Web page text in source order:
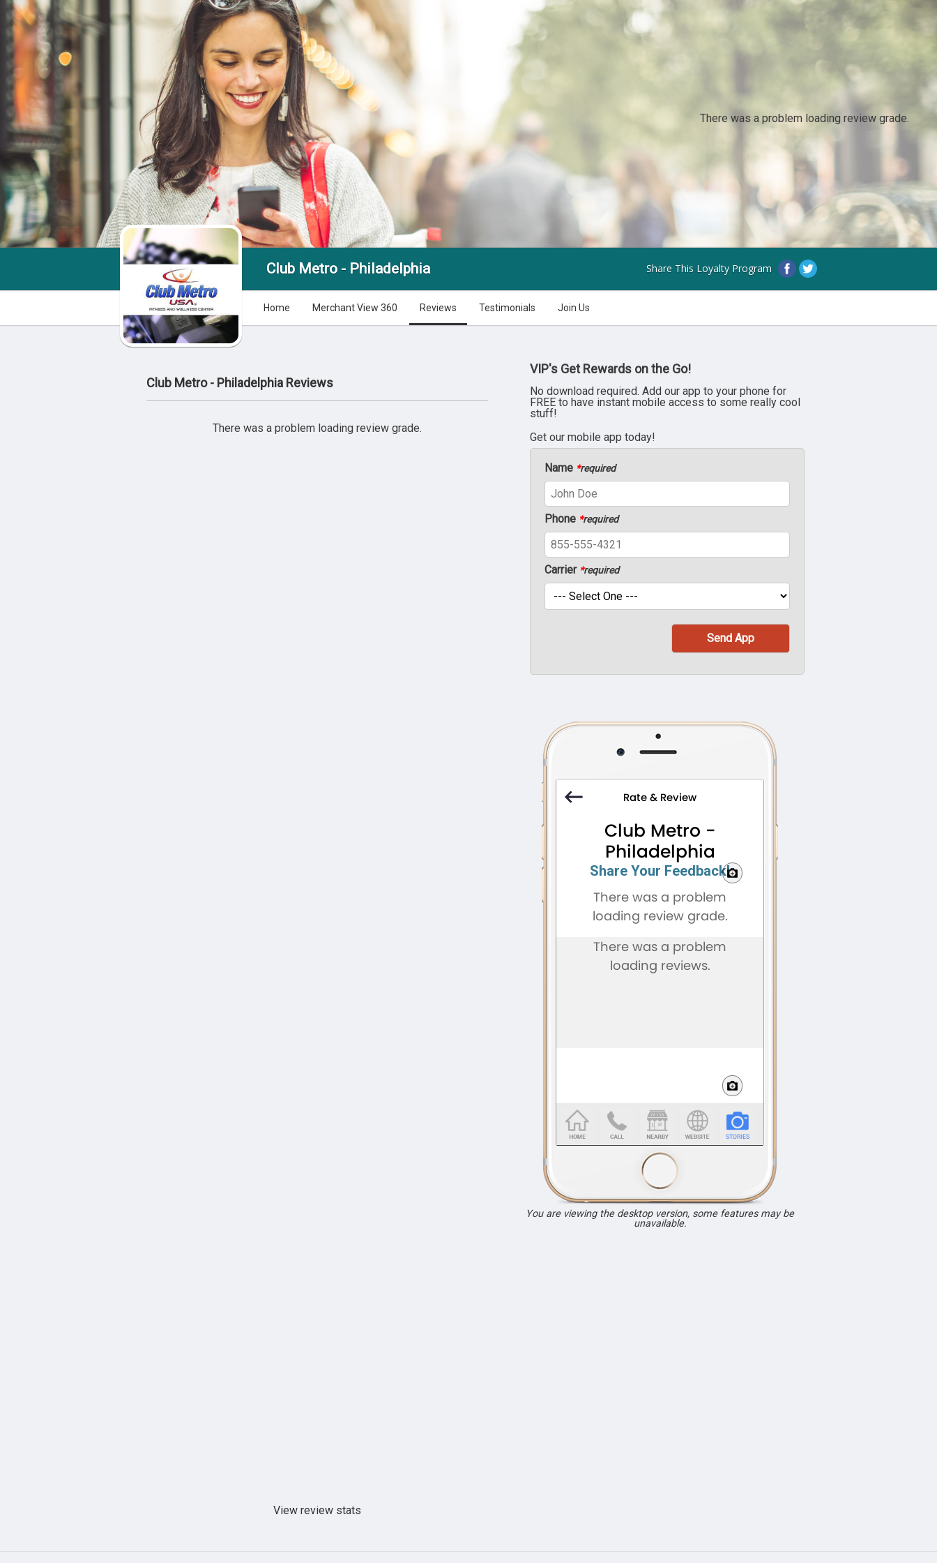
There was a problem loading review grade.
Club Metro - Philadelphia Share This Loyalty Program
Home Merchant View 360 Reviews Testimonials Join Us
Club Metro - Philadelphia Reviews
There was a problem loading review grade.
View review stats
VIP's Get Rewards on the Go!
No download required. Add our app to your phone for
FREE to have instant mobile access to some really cool
stuff!
Get our mobile app today!
Name *required
Phone *required
Carrier *required
You are viewing the desktop version, some features may be
unavailable.